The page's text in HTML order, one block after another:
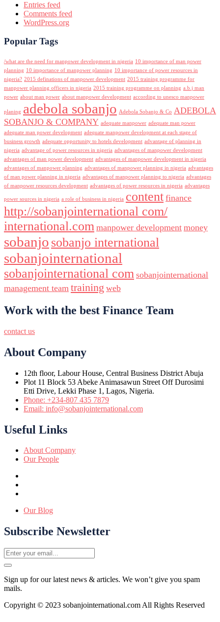
Entries feed
Comments feed
WordPress.org
Popular Tags
/what are the need for manpower development in nigeria 10 importance of man power
planning 10 importance of manpower planning 10 importance of power resources in
nigeria? 2015 definations of manpower development 2015 training programme for
manpower planning officers in nigeria 2015 training programme on planning a.b.j man
power about man power about manpower development according to unesco manpower
planing adebola sobanjo Adebola Sobanjo & Co ADEBOLA
SOBANJO & COMPANY adequate manpower adequate man power
adequate man power development adequate manpower development at each stage of
business growth adequate opportunity to hotels development advantage of planning in
nigeria advantage of power resources in nigeria advantages of manpower development
advantages of man power development advantages of manpower development in nigeria
advantages of manpower planning advantages of manpower planning in nigeria advantages
of man power planning in nigeria advantages of manpower planning to nigeria advantages
of manpower resources development advantages of power resources in nigeria advantages
power sources in nigeria a role of business in nigeria content finance
http://sobanjointernational com/
international.com manpower development money
sobanjo sobanjo international
sobanjointernational
sobanjointernational com sobanjointernational
management team training web
Work with the best Finance Team
contact us
About Company
12th floor, Labour House, Central Business District Abuja
Plot 11 Block 53 Abeke Animasawun Street Off Durosimi
Etti Drive, Lekki Phase 1, Lagos, Nigeria.
Phone: +234-807 435 7879
Email: info@sobanjointernational.com
Useful Links
About Company
Our People
Our Blog
Subscribe Newsletter
Sign up for our latest news & articles. We won’t give you spam
mails.
Copyright © 2023 sobanjointernational.com All Rights Reserved